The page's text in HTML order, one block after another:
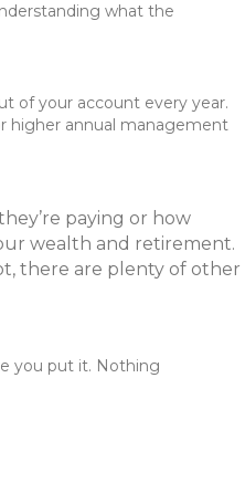
what the
of your account every year.
higher annual management
paying or how
wealth and retirement.
there are plenty of other
you put it. Nothing